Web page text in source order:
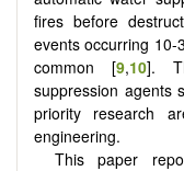
fires before
events occurring
common [9,10].
suppression agents
priority research
engineering.
This paper